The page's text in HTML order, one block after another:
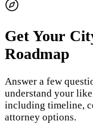
Get Your
Roadmap
Answer a few
understand your
including timeline,
attorney options.